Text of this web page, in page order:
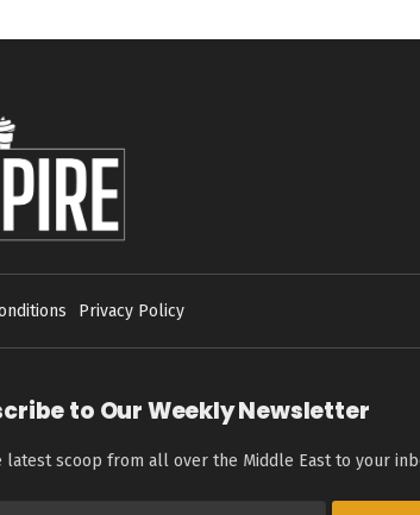
Privacy Policy
to Our Weekly Newsletter
latest scoop from all over the Middle East to your